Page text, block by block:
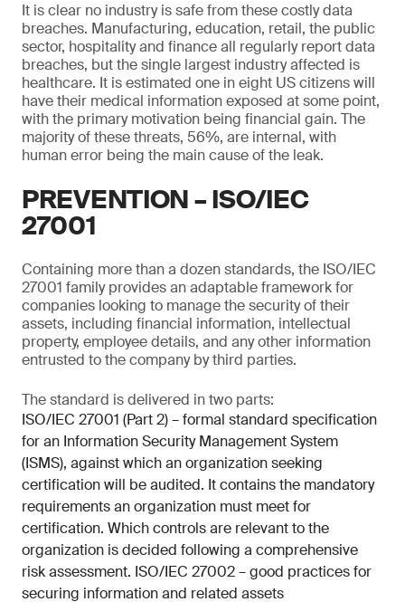
It is clear no industry is safe from these costly data
breaches. Manufacturing, education, retail, the public
sector, hospitality and finance all regularly report data
breaches, but the single largest industry affected is
healthcare. It is estimated one in eight US citizens will
have their medical information exposed at some point,
with the primary motivation being financial gain. The
majority of these threats, 56%, are internal, with
human error being the main cause of the leak.
PREVENTION – ISO/IEC
27001
Containing more than a dozen standards, the ISO/IEC
27001 family provides an adaptable framework for
companies looking to manage the security of their
assets, including financial information, intellectual
property, employee details, and any other information
entrusted to the company by third parties.
The standard is delivered in two parts:
ISO/IEC 27001 (Part 2) – formal standard specification
for an Information Security Management System
(ISMS), against which an organization seeking
certification will be audited. It contains the mandatory
requirements an organization must meet for
certification. Which controls are relevant to the
organization is decided following a comprehensive
risk assessment. ISO/IEC 27002 – good practices for
securing information and related assets